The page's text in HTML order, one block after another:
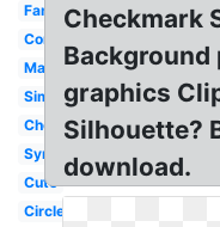
Fancy
Correct
Marker
Simple
Checklist
Symbol
Cute
Circle
Checkmark
Background
graphics
Silhouette?
download.